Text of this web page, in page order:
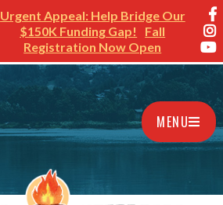
Urgent Appeal: Help Bridge Our
$150K Funding Gap!
Fall
Registration Now Open
MENU